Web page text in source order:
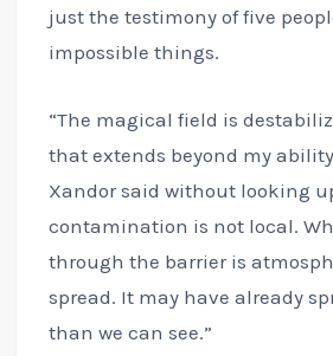
just the testimony of five
impossible things.
“The magical field is
that extends beyond my
Xandor said without looking
contamination is not local.
through the barrier is
spread. It may have already
than we can see.”